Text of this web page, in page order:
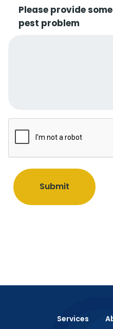
Please provide
pest problem
Submit
Services